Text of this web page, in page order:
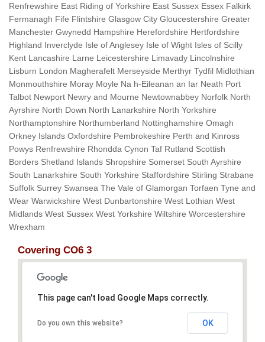
Renfrewshire East Riding of Yorkshire East Sussex Essex Falkirk
Fermanagh Fife Flintshire Glasgow City Gloucestershire Greater
Manchester Gwynedd Hampshire Herefordshire Hertfordshire
Highland Inverclyde Isle of Anglesey Isle of Wight Isles of Scilly
Kent Lancashire Larne Leicestershire Limavady Lincolnshire
Lisburn London Magherafelt Merseyside Merthyr Tydfil Midlothian
Monmouthshire Moray Moyle Na h-Eileanan an Iar Neath Port
Talbot Newport Newry and Mourne Newtownabbey Norfolk North
Ayrshire North Down North Lanarkshire North Yorkshire
Northamptonshire Northumberland Nottinghamshire Omagh
Orkney Islands Oxfordshire Pembrokeshire Perth and Kinross
Powys Renfrewshire Rhondda Cynon Taf Rutland Scottish
Borders Shetland Islands Shropshire Somerset South Ayrshire
South Lanarkshire South Yorkshire Staffordshire Stirling Strabane
Suffolk Surrey Swansea The Vale of Glamorgan Torfaen Tyne and
Wear Warwickshire West Dunbartonshire West Lothian West
Midlands West Sussex West Yorkshire Wiltshire Worcestershire
Wrexham
Covering CO6 3
This page can't load Google Maps correctly.
Do you own this website? OK